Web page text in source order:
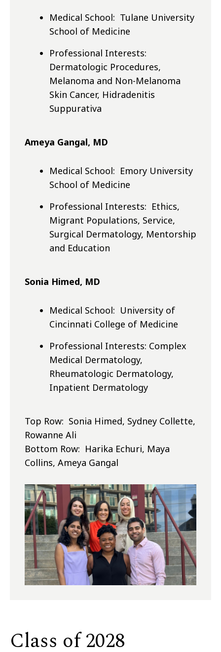
Medical School: Tulane University
School of Medicine
Professional Interests:
Dermatologic Procedures,
Melanoma and Non-Melanoma
Skin Cancer, Hidradenitis
Suppurativa
Ameya Gangal, MD
Medical School: Emory University
School of Medicine
Professional Interests: Ethics,
Migrant Populations, Service,
Surgical Dermatology, Mentorship
and Education
Sonia Himed, MD
Medical School: University of
Cincinnati College of Medicine
Professional Interests: Complex
Medical Dermatology,
Rheumatologic Dermatology,
Inpatient Dermatology
Top Row: Sonia Himed, Sydney Collette,
Rowanne Ali
Bottom Row: Harika Echuri, Maya
Collins, Ameya Gangal
Class of 2028